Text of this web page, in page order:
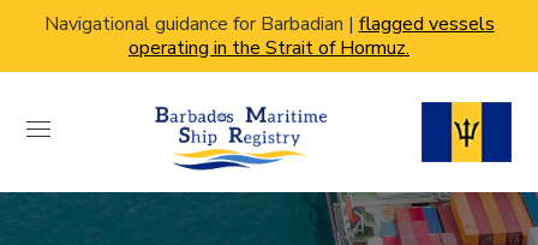
Navigational guidance for Barbadian | flagged vessels
operating in the Strait of Hormuz.